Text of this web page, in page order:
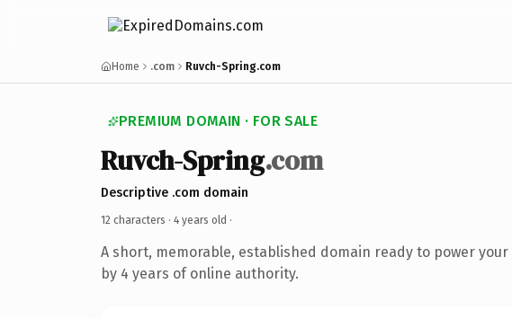
Home .com Ruvch-Spring.com
PREMIUM DOMAIN · FOR SALE
Ruvch-Spring.com
Descriptive .com domain
12 characters · 4 years old ·
A short, memorable, established domain ready to power your
by 4 years of online authority.